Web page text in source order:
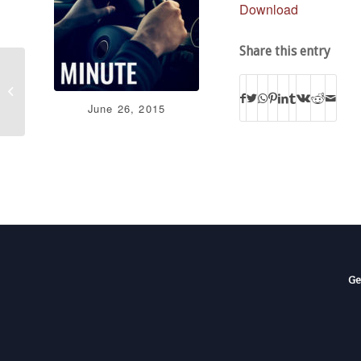
June 26, 2015
Download
Share this entry
Court Contradicts Constitution